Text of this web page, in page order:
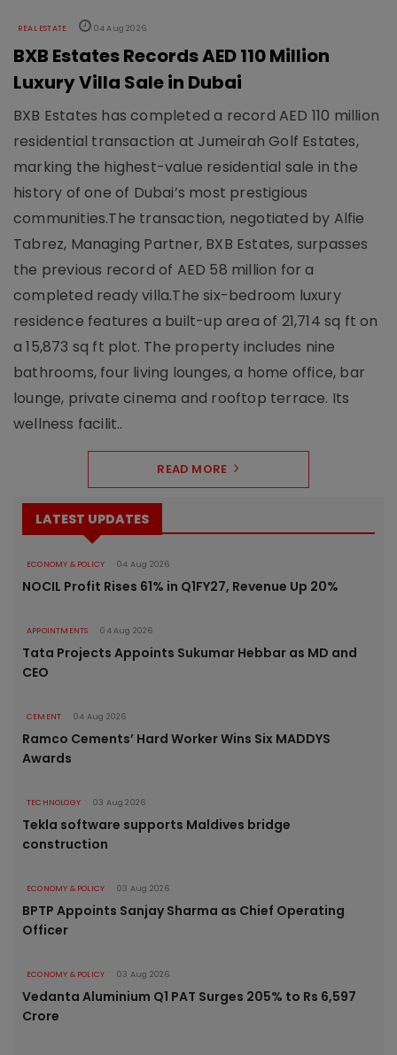
REAL ESTATE 04 Aug 2026
BXB Estates Records AED 110 Million
Luxury Villa Sale in Dubai
BXB Estates has completed a record AED 110 million
residential transaction at Jumeirah Golf Estates,
marking the highest-value residential sale in the
history of one of Dubai’s most prestigious
communities.The transaction, negotiated by Alfie
Tabrez, Managing Partner, BXB Estates, surpasses
the previous record of AED 58 million for a
completed ready villa.The six-bedroom luxury
residence features a built-up area of 21,714 sq ft on
a 15,873 sq ft plot. The property includes nine
bathrooms, four living lounges, a home office, bar
lounge, private cinema and rooftop terrace. Its
wellness facilit..
READ MORE
LATEST UPDATES
ECONOMY & POLICY 04 Aug 2026
NOCIL Profit Rises 61% in Q1FY27, Revenue Up 20%
APPOINTMENTS 04 Aug 2026
Tata Projects Appoints Sukumar Hebbar as MD and
CEO
CEMENT 04 Aug 2026
Ramco Cements’ Hard Worker Wins Six MADDYS
Awards
TECHNOLOGY 03 Aug 2026
Tekla software supports Maldives bridge
construction
ECONOMY & POLICY 03 Aug 2026
BPTP Appoints Sanjay Sharma as Chief Operating
Officer
ECONOMY & POLICY 03 Aug 2026
Vedanta Aluminium Q1 PAT Surges 205% to Rs 6,597
Crore